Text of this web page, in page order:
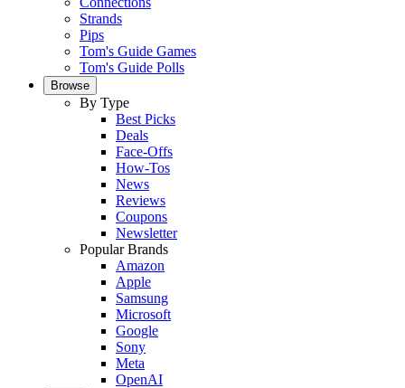
Strands
Pips
Tom's Guide Games
Tom's Guide Polls
Browse
By Type
Best Picks
Deals
Face-Offs
How-Tos
News
Reviews
Coupons
Newsletter
Popular Brands
Amazon
Apple
Samsung
Microsoft
Google
Sony
Meta
OpenAI